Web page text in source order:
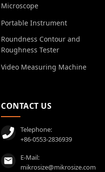
Microscope
Portable Instrument
Roundness Contour and
Roughness Tester
Video Measuring Machine
CONTACT US
Telephone:
+86-0553-2836939
E-Mail:
mikrosize@mikrosize.com